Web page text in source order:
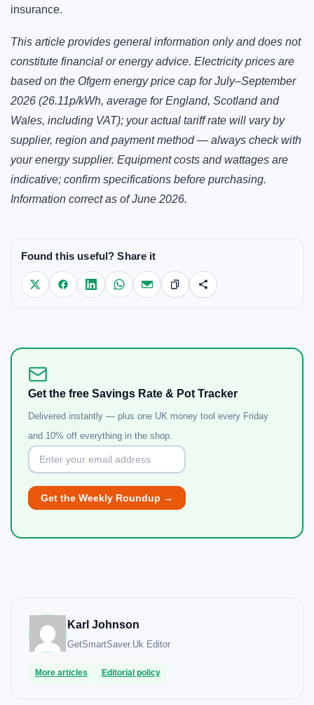
insurance.
This article provides general information only and does not
constitute financial or energy advice. Electricity prices are
based on the Ofgem energy price cap for July–September
2026 (26.11p/kWh, average for England, Scotland and
Wales, including VAT); your actual tariff rate will vary by
supplier, region and payment method — always check with
your energy supplier. Equipment costs and wattages are
indicative; confirm specifications before purchasing.
Information correct as of June 2026.
Found this useful? Share it
Get the free Savings Rate & Pot Tracker
Delivered instantly — plus one UK money tool every Friday
and 10% off everything in the shop.
Karl Johnson
GetSmartSaver.Uk Editor
More articles Editorial policy